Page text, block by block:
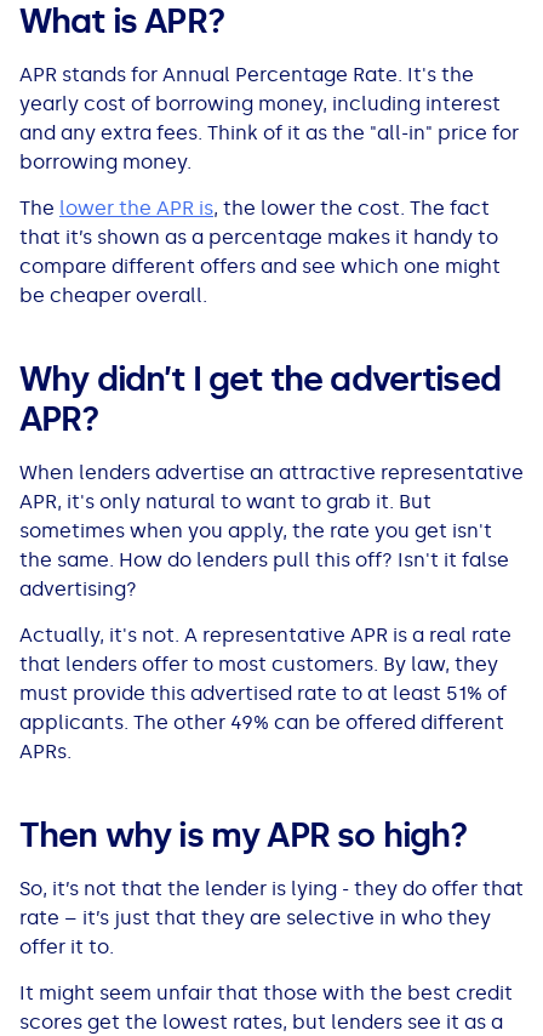
Business Loans
All Loans
Guides
Secured Loan on Joint Mortgage
Advantages & Disadvantages
Extending a Loan
Getting a Loan on Benefits
Can't Afford Repayments
Remortgage or Secured Loan
See all loans guides
Writing off a financed car
See all car finance guides
See all insurance guides
Saving for your Deposit
Mortgages with Bad Credit
How Does Remortgaging Work?
See all mortgage guides
What is APR?
APR stands for Annual Percentage Rate. It's the
yearly cost of borrowing money, including interest
and any extra fees. Think of it as the "all-in" price for
borrowing money.
The lower the APR is, the lower the cost. The fact
that it’s shown as a percentage makes it handy to
compare different offers and see which one might
be cheaper overall.
Why didn’t I get the advertised
APR?
When lenders advertise an attractive representative
APR, it's only natural to want to grab it. But
sometimes when you apply, the rate you get isn't
the same. How do lenders pull this off? Isn't it false
advertising?
Actually, it's not. A representative APR is a real rate
that lenders offer to most customers. By law, they
must provide this advertised rate to at least 51% of
applicants. The other 49% can be offered different
APRs.
Then why is my APR so high?
So, it’s not that the lender is lying - they do offer that
rate – it’s just that they are selective in who they
offer it to.
It might seem unfair that those with the best credit
scores get the lowest rates, but lenders see it as a